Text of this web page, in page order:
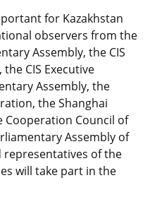
for Kazakhstan
observers from the
Assembly, the CIS
CIS Executive
Assembly, the
the Shanghai
Cooperation Council of
Assembly of
representatives of the
will take part in the